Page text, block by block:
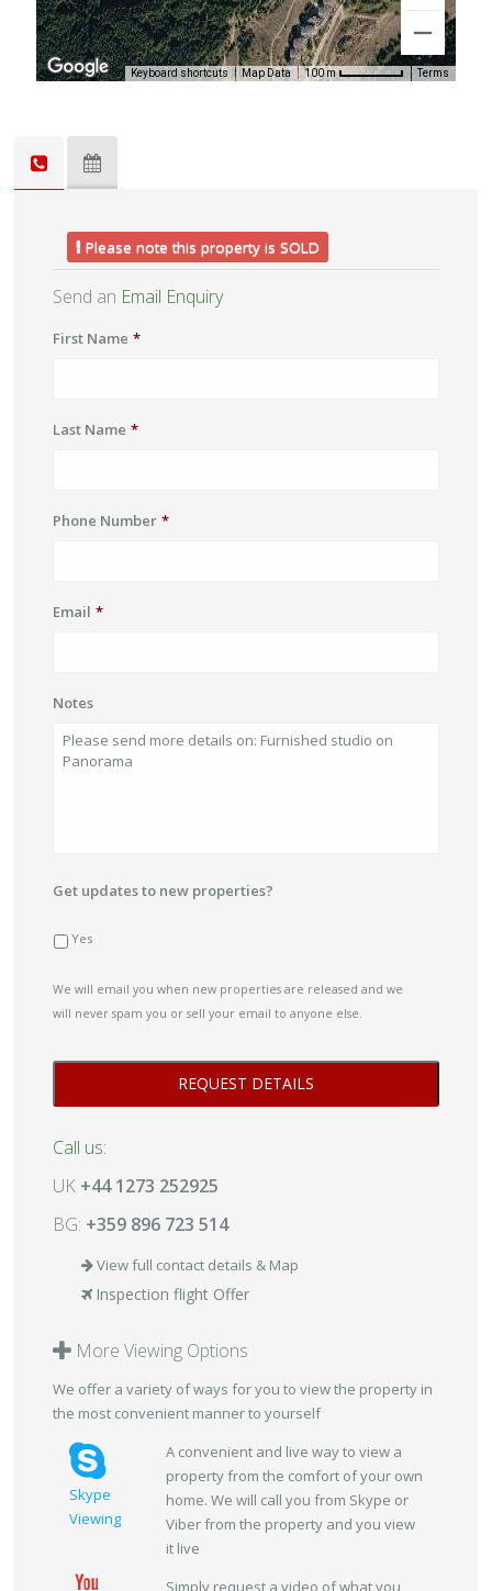
Keyboard shortcuts Map Data 100 m Terms
Please note this property is SOLD
Send an Email Enquiry
First Name *
Last Name *
Phone Number *
Email *
Notes
Get updates to new properties?
Yes
We will email you when new properties are released and we
will never spam you or sell your email to anyone else.
Call us:
UK +44 1273 252925
BG: +359 896 723 514
View full contact details & Map
Inspection flight Offer
More Viewing Options
We offer a variety of ways for you to view the property in
the most convenient manner to yourself
Skype
Viewing
A convenient and live way to view a
property from the comfort of your own
home. We will call you from Skype or
Viber from the property and you view
it live
Simply request a video of what you